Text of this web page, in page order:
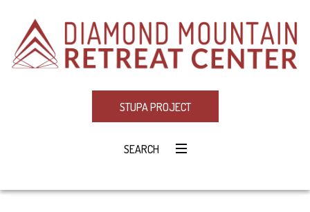
STUPA PROJECT
SEARCH